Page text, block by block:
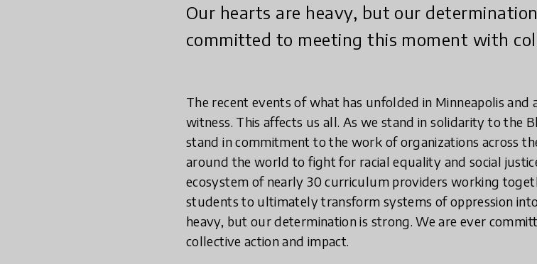
Our hearts are heavy, but our
committed to meeting this moment with
The recent events of what has unfolded in Minneapolis and
witness. This affects us all. As we stand in solidarity to the
stand in commitment to the work of organizations across
around the world to fight for racial equality and social
ecosystem of nearly 30 curriculum providers working
students to ultimately transform systems of oppression
heavy, but our determination is strong. We are ever
collective action and impact.